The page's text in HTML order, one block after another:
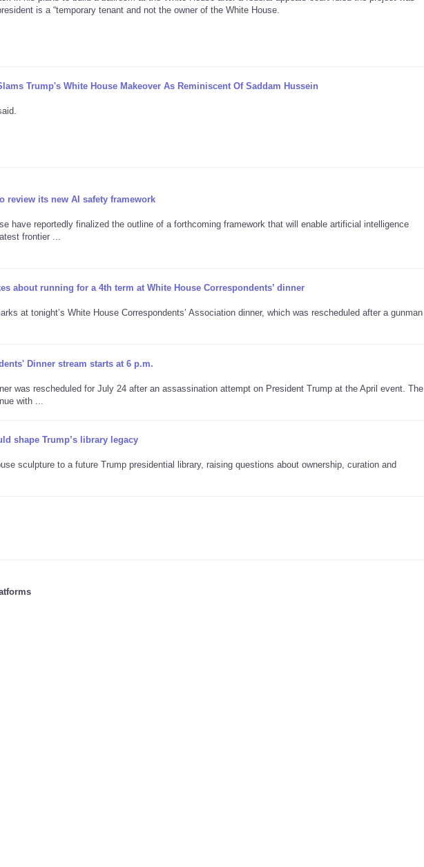
is a “temporary tenant and not the owner of the White House.
Trump's White House Makeover As Reminiscent Of Saddam Hussein
review its new AI safety framework
have reportedly finalized the outline of a forthcoming framework that will enable artificial intelligence
frontier ...
about running for a 4th term at White House Correspondents’ dinner
at tonight’s White House Correspondents’ Association dinner, which was rescheduled after a gunman
Dinner stream starts at 6 p.m.
was rescheduled for July 24 after an assassination attempt on President Trump at the April event. The
with ...
shape Trump’s library legacy
sculpture to a future Trump presidential library, raising questions about ownership, curation and